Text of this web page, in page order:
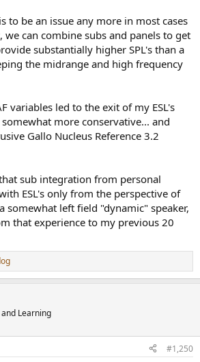
to be an issue any more in most cases
can combine subs and panels to get
substantially higher SPL's than a
the midrange and high frequency
variables led to the exit of my ESL's
more conservative... and
Gallo Nucleus Reference 3.2
sub integration from personal
ESL's only from the perspective of
somewhat left field "dynamic" speaker,
that experience to my previous 20
Learning
#1,250